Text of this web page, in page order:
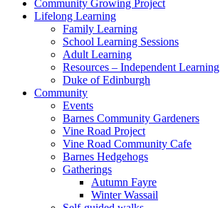
Community Growing Project
Lifelong Learning
Family Learning
School Learning Sessions
Adult Learning
Resources – Independent Learning
Duke of Edinburgh
Community
Events
Barnes Community Gardeners
Vine Road Project
Vine Road Community Cafe
Barnes Hedgehogs
Gatherings
Autumn Fayre
Winter Wassail